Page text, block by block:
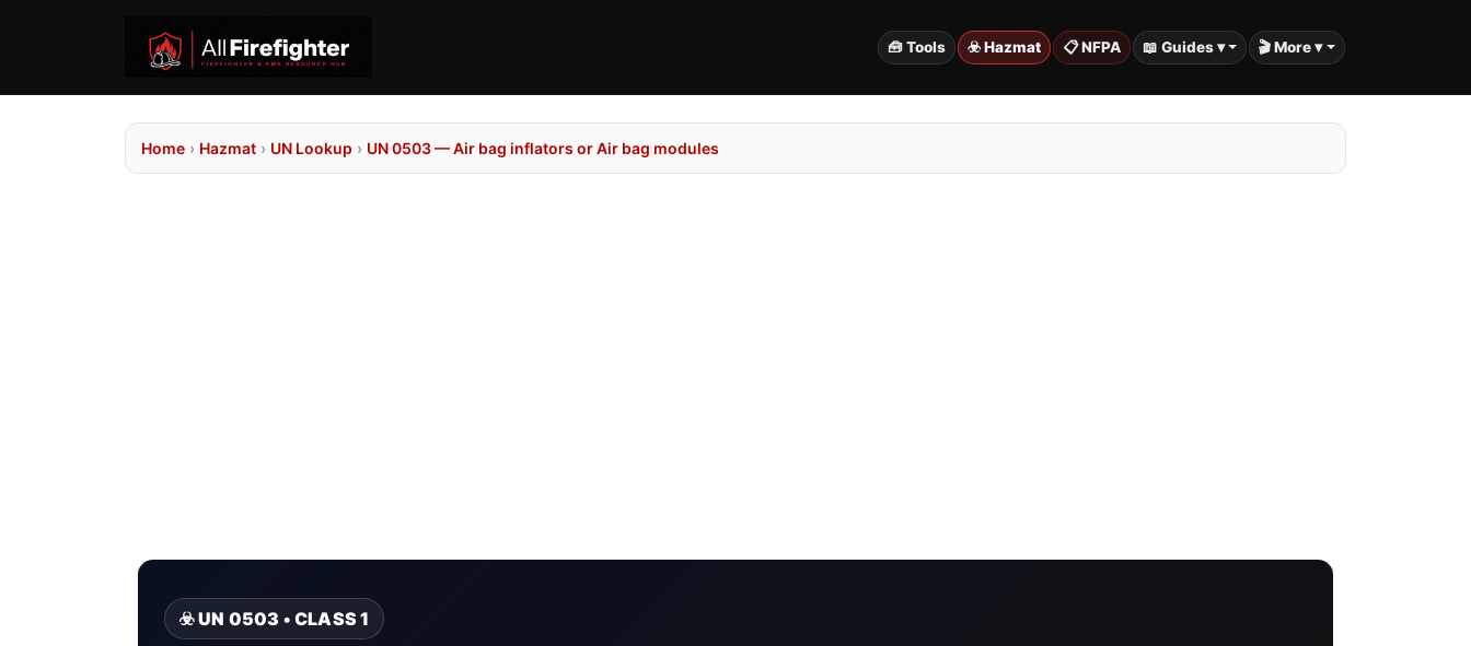
🧰 Tools ☣️ Hazmat 📋 NFPA 📖 Guides ▾ 🎬 More ▾
Home › Hazmat › UN Lookup › UN 0503 — Air bag inflators or Air bag modules
☣️ UN 0503 • CLASS 1